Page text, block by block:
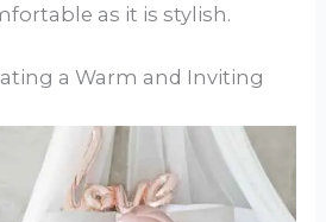
as it is stylish.
a Warm and Inviting